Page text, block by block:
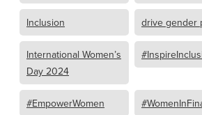
Inclusion drive gender
International Women’s
Day 2024
#EmpowerWomen